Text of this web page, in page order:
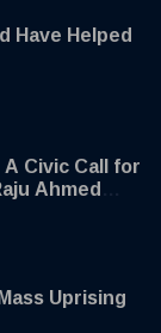
Have Helped
Civic Call for
Ahmed
Uprising